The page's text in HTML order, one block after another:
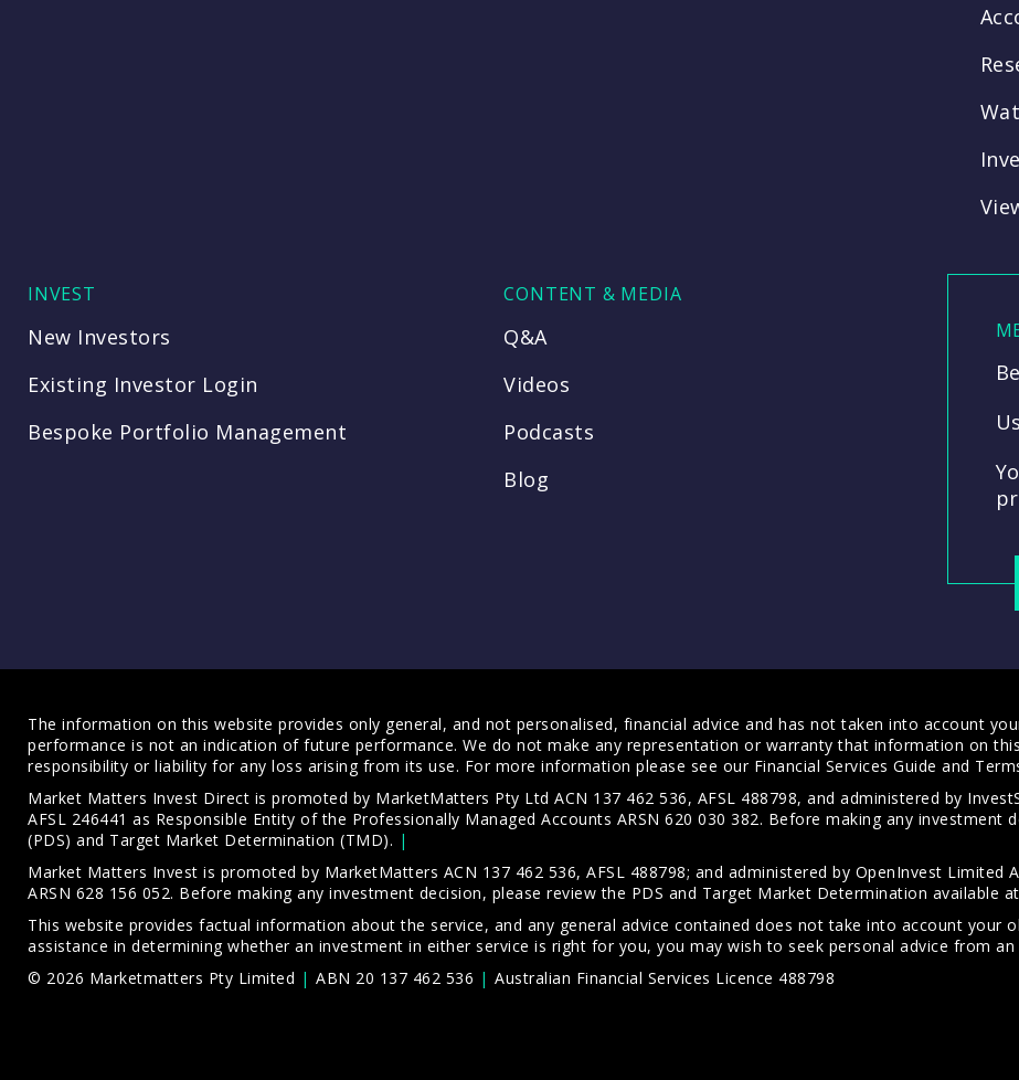
INVEST
New Investors
Existing Investor Login
Bespoke Portfolio Management
CONTENT & MEDIA
Q&A
Videos
Podcasts
Blog
The information on this website provides only general, and not personalised, financial advice and has not taken into account
performance is not an indication of future performance. We do not make any representation or warranty that information on
responsibility or liability for any loss arising from its use. For more information please see our Financial Services Guide and
Market Matters Invest Direct is promoted by MarketMatters Pty Ltd ACN 137 462 536, AFSL 488798, and administered by
AFSL 246441 as Responsible Entity of the Professionally Managed Accounts ARSN 620 030 382. Before making any investment
(PDS) and Target Market Determination (TMD).
Market Matters Invest is promoted by MarketMatters ACN 137 462 536, AFSL 488798; and administered by OpenInvest Limited
ARSN 628 156 052. Before making any investment decision, please review the PDS and Target Market Determination available at
This website provides factual information about the service, and any general advice contained does not take into account your
assistance in determining whether an investment in either service is right for you, you may wish to seek personal advice from
© 2026 Marketmatters Pty Limited
ABN 20 137 462 536 Australian Financial Services Licence 488798